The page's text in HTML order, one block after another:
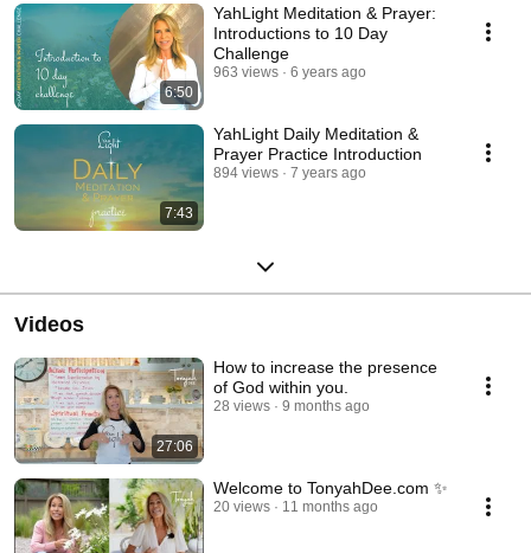
6:50
YahLight Meditation & Prayer:
Introductions to 10 Day
Challenge
963 views 6 years ago
7:43
YahLight Daily Meditation &
Prayer Practice Introduction
894 views 7 years ago
Videos
27:06
How to increase the presence
of God within you.
28 views 9 months ago
Welcome to TonyahDee.com ✨
20 views 11 months ago